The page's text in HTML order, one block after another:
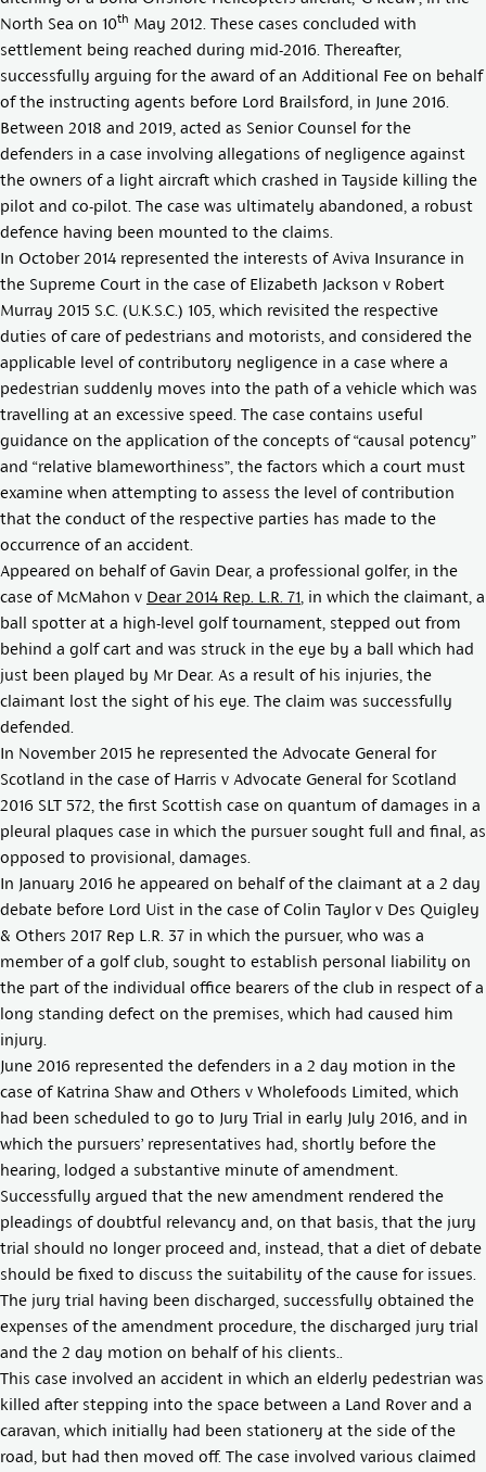
North Sea on 10th May 2012. These cases concluded with
settlement being reached during mid-2016. Thereafter,
successfully arguing for the award of an Additional Fee on behalf
of the instructing agents before Lord Brailsford, in June 2016.
Between 2018 and 2019, acted as Senior Counsel for the
defenders in a case involving allegations of negligence against
the owners of a light aircraft which crashed in Tayside killing the
pilot and co-pilot. The case was ultimately abandoned, a robust
defence having been mounted to the claims.
In October 2014 represented the interests of Aviva Insurance in
the Supreme Court in the case of Elizabeth Jackson v Robert
Murray 2015 S.C. (U.K.S.C.) 105 , which revisited the respective
duties of care of pedestrians and motorists, and considered the
applicable level of contributory negligence in a case where a
pedestrian suddenly moves into the path of a vehicle which was
travelling at an excessive speed. The case contains useful
guidance on the application of the concepts of “causal potency”
and “relative blameworthiness”, the factors which a court must
examine when attempting to assess the level of contribution
that the conduct of the respective parties has made to the
occurrence of an accident.
Appeared on behalf of Gavin Dear, a professional golfer, in the
case of McMahon v Dear 2014 Rep. L.R. 71 , in which the claimant, a
ball spotter at a high-level golf tournament, stepped out from
behind a golf cart and was struck in the eye by a ball which had
just been played by Mr Dear. As a result of his injuries, the
claimant lost the sight of his eye. The claim was successfully
defended.
In November 2015 he represented the Advocate General for
Scotland in the case of Harris v Advocate General for Scotland
2016 SLT 572 , the first Scottish case on quantum of damages in a
pleural plaques case in which the pursuer sought full and final, as
opposed to provisional, damages.
In January 2016 he appeared on behalf of the claimant at a 2 day
debate before Lord Uist in the case of Colin Taylor v Des Quigley
& Others 2017 Rep L.R. 37 in which the pursuer, who was a
member of a golf club, sought to establish personal liability on
the part of the individual office bearers of the club in respect of a
long standing defect on the premises, which had caused him
injury.
June 2016 represented the defenders in a 2 day motion in the
case of Katrina Shaw and Others v Wholefoods Limited, which
had been scheduled to go to Jury Trial in early July 2016, and in
which the pursuers’ representatives had, shortly before the
hearing, lodged a substantive minute of amendment.
Successfully argued that the new amendment rendered the
pleadings of doubtful relevancy and, on that basis, that the jury
trial should no longer proceed and, instead, that a diet of debate
should be fixed to discuss the suitability of the cause for issues.
The jury trial having been discharged, successfully obtained the
expenses of the amendment procedure, the discharged jury trial
and the 2 day motion on behalf of his clients..
This case involved an accident in which an elderly pedestrian was
killed after stepping into the space between a Land Rover and a
caravan, which initially had been stationery at the side of the
road, but had then moved off. The case involved various claimed